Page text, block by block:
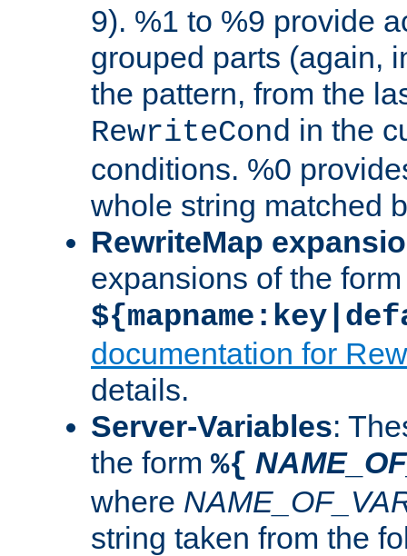
9). %1 to %9 provide
grouped parts (again,
the pattern, from the
RewriteCond in the
conditions. %0
whole string matched
RewriteMap
expansions of the form
documentation for
details.
Server-Variables:
the form %{
where
string taken from the